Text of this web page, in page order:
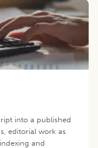
into a published
editorial work as
and